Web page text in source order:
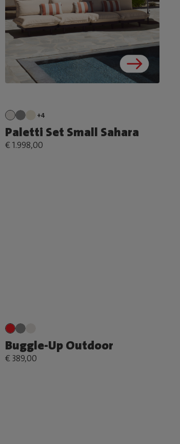
+4
Paletti Set Small Sahara
€ 1.998,00
Buggle-Up Outdoor
€ 389,00